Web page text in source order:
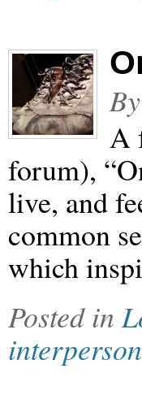
By
A
forum),
live, and
common
which
Posted in